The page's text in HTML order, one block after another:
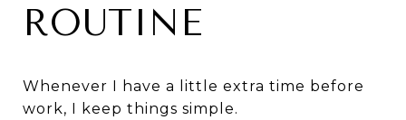
ROUTINE
Whenever I have a little extra time before
work, I keep things simple.